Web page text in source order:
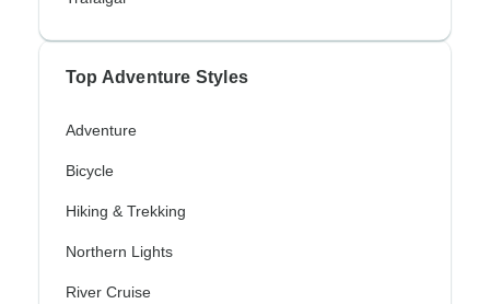
Top Adventure Styles
Adventure
Bicycle
Hiking & Trekking
Northern Lights
River Cruise